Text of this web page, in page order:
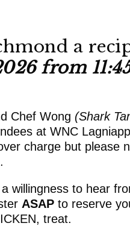
a
from
Chef Wong (Shark
at WNC
charge but please
willingness to hear
ASAP to reserve
treat.